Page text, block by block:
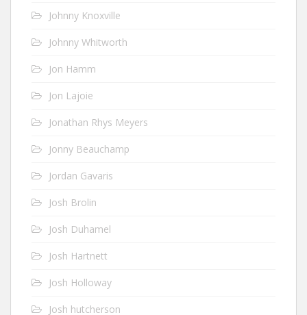
Johnny Knoxville
Johnny Whitworth
Jon Hamm
Jon Lajoie
Jonathan Rhys Meyers
Jonny Beauchamp
Jordan Gavaris
Josh Brolin
Josh Duhamel
Josh Hartnett
Josh Holloway
Josh hutcherson